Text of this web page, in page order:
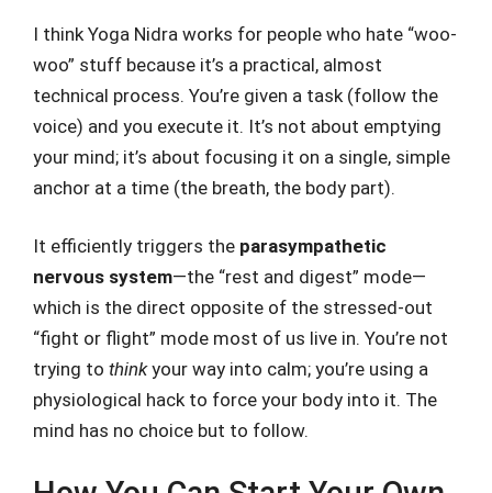
I think Yoga Nidra works for people who hate “woo-
woo” stuff because it’s a practical, almost
technical process. You’re given a task (follow the
voice) and you execute it. It’s not about emptying
your mind; it’s about focusing it on a single, simple
anchor at a time (the breath, the body part).
It efficiently triggers the parasympathetic
nervous system—the “rest and digest” mode—
which is the direct opposite of the stressed-out
“fight or flight” mode most of us live in. You’re not
trying to thinkyour way into calm; you’re using a
physiological hack to force your body into it. The
mind has no choice but to follow.